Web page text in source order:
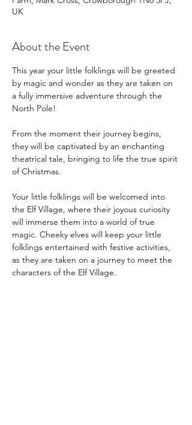
UK
About the Event
This year your little folklings will be greeted
by magic and wonder as they are taken on
a fully immersive adventure through the
North Pole!
From the moment their journey begins,
they will be captivated by an enchanting
theatrical tale, bringing to life the true spirit
of Christmas.
Your little folklings will be welcomed into
the Elf Village, where their joyous curiosity
will immerse them into a world of true
magic. Cheeky elves will keep your little
folklings entertained with festive activities,
as they are taken on a journey to meet the
characters of the Elf Village.